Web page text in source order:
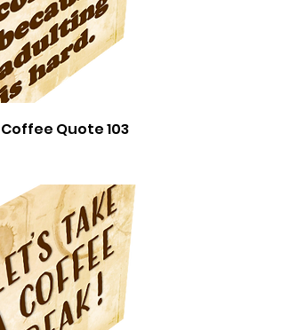
Quick ViewQuote 103